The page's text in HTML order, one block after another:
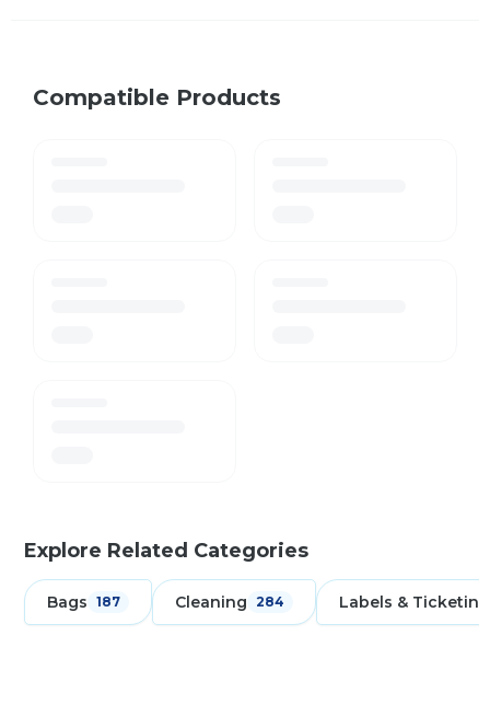
Compatible Products
Explore Related Categories
Bags 187 Cleaning 284 Labels & Ticketing